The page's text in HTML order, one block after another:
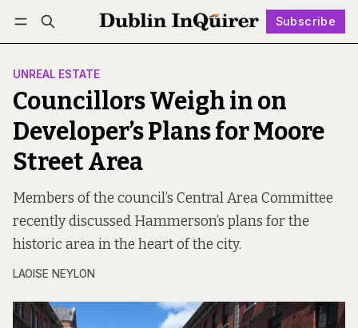
Subscribe
Log in Subscribe Follow
UNREAL ESTATE
Councillors Weigh in on
Developer’s Plans for Moore
Street Area
Members of the council’s Central Area Committee
recently discussed Hammerson’s plans for the
historic area in the heart of the city.
LAOISE NEYLON